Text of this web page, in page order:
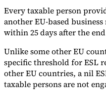
Every taxable person
another EU-based
within 25 days after the
Unlike some other EU
specific threshold for ESL
other EU countries, a nil
taxable persons are not